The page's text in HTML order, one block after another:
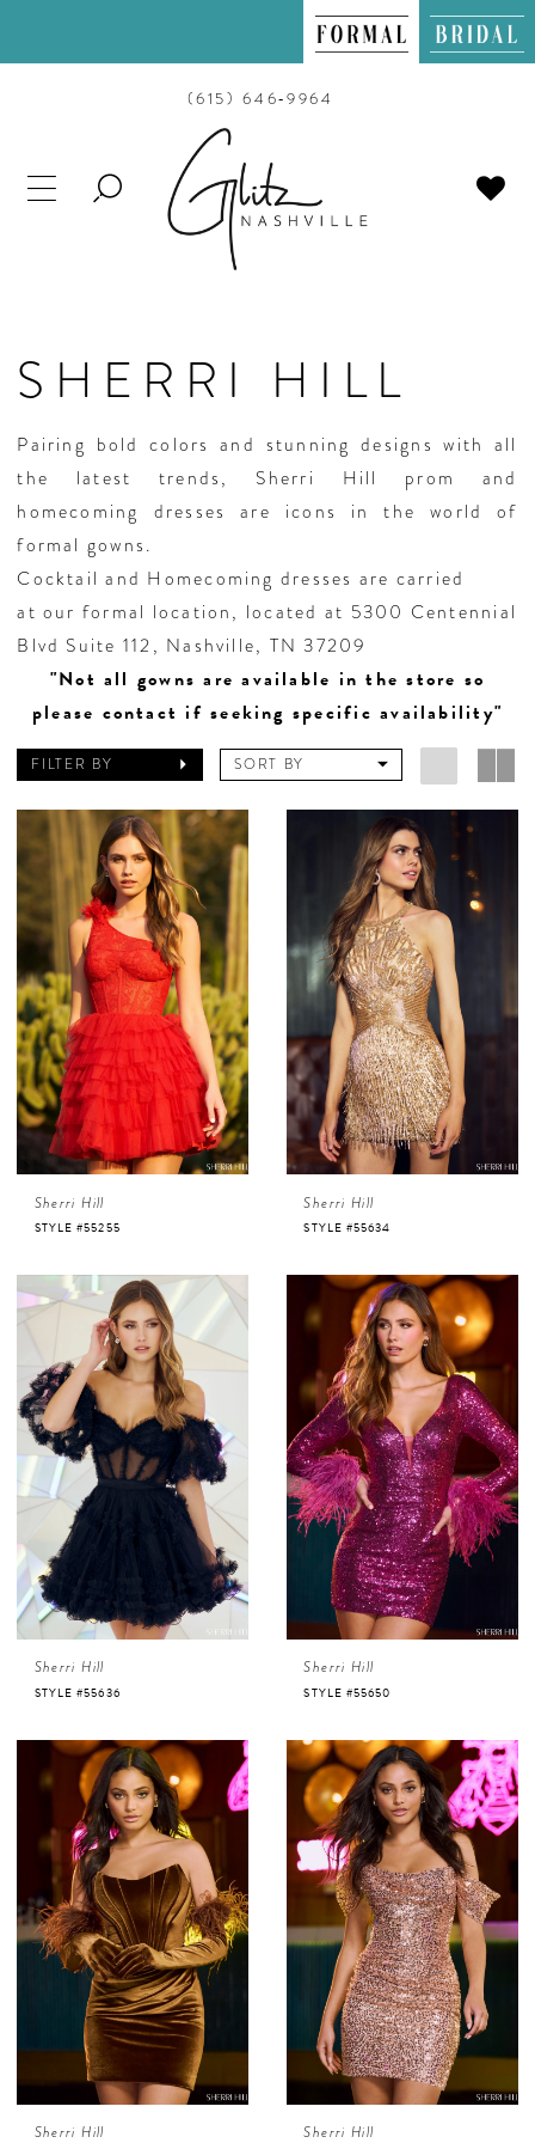
(615) 646‑9964
TOGGLE
SHERRI HILL
Pairing bold colors and stunning designs with all
the latest trends, Sherri Hill prom and
homecoming dresses are icons in the world of
formal gowns.
Cocktail and Homecoming dresses are carried
at our formal location, located at 5300 Centennial
Blvd Suite 112, Nashville, TN 37209
"Not all gowns are available in the store so
please contact if seeking specific availability"
FILTER BY SORT BY
Sherri Hill
STYLE #55255
Sherri Hill
STYLE #55634
Sherri Hill
STYLE #55636
Sherri Hill
STYLE #55650
Sherri Hill Sherri Hill